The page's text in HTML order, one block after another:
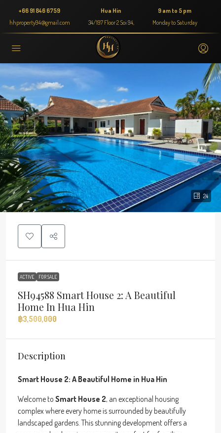
+66 91 846 6759
hhproperty94@gmail.com
Hua Hin
34/197 Floor 2 Soi 94,
9 am to 5 pm
Monday to Saturday
24
ACTIVE FOR SALE
SH94588 Smart House 2: A Beautiful
Home In Hua Hin
฿3,500,000
Description
Smart House 2: A Beautiful Home in Hua Hin
Welcome to Smart House 2, an exceptional housing
complex where every home is surrounded by beautifully
landscaped gardens. This stunning development offers a